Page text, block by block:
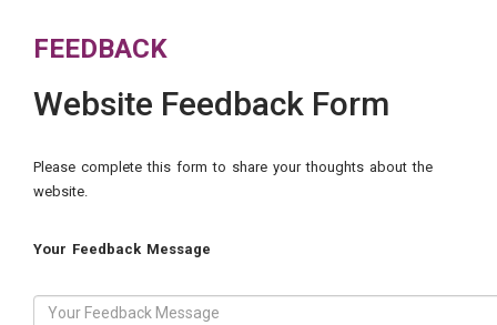
FEEDBACK
Website Feedback Form
Please complete this form to share your thoughts about the
website.
Your Feedback Message